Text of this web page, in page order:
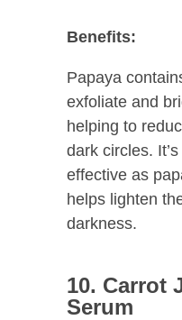
Benefits:
Papaya
exfoliate and
helping to
dark circles.
effective as
helps lighten
darkness.
10. Carrot
Serum